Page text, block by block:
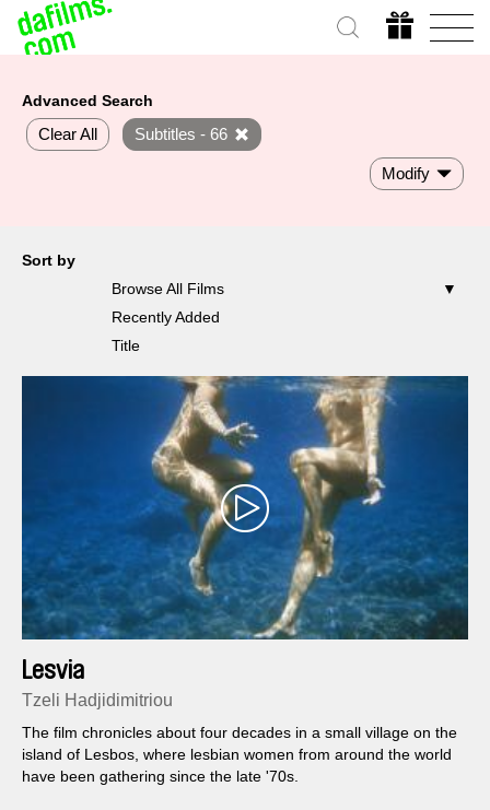
Advanced Search
Clear All Subtitles - 66
Modify
Sort by
Browse All Films
Recently Added
Title
Lesvia
Tzeli Hadjidimitriou
The film chronicles about four decades in a small village on the
island of Lesbos, where lesbian women from around the world
have been gathering since the late '70s.